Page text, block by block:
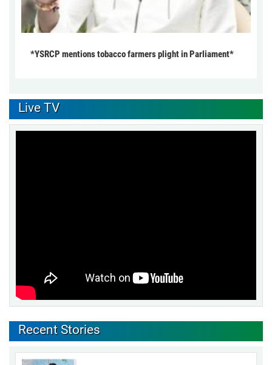
*YSRCP mentions tobacco farmers plight in Parliament*
Live TV
Recent Stories